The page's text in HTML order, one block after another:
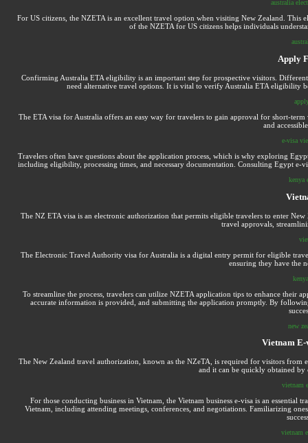
australia
For US citizens, the NZETA is an excellent travel option when visiting New Zealand. This
of the NZETA for US citizens helps individuals
Apply
Confirming Australia ETA eligibility is an important step for prospective visitors.
need alternative travel options. It is vital to verify Australia ETA eligibility
The ETA visa for Australia offers an easy way for travelers to gain approval for short-
and
e-visa
Travelers often have questions about the application process, which is why exploring
including eligibility, processing times, and necessary documentation. Consulting Egypt
kenya
The NZ ETA visa is an electronic authorization that permits eligible travelers to enter
travel approvals,
The Electronic Travel Authority visa for Australia is a digital entry permit for eligible
ensuring they have the
To streamline the process, travelers can utilize NZETA application tips to enhance their
accurate information is provided, and submitting the application promptly. By
new
Vietnam
The New Zealand travel authorization, known as the NZeTA, is required for visitors from
and it can be quickly obtained
vietnam
For those conducting business in Vietnam, the Vietnam business e-visa is an
Vietnam, including attending meetings, conferences, and negotiations. Familiarizing
vietnam